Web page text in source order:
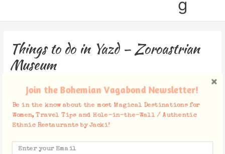
g
Things to do in Yazd – Zoroastrian
Museum
Join the Bohemian Vagabond Newsletter!
Be in the know about the most Magical Destinations for
Women, Travel Tips and Hole-in-the-Wall / Authentic
Ethnic Restaurants by Jacki!